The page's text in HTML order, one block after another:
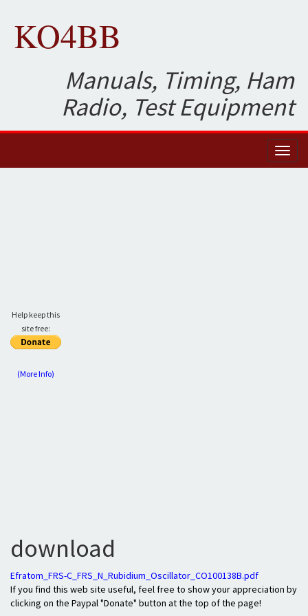
KO4BB
Manuals, Timing, Ham
Radio, Test Equipment
Help keep this
site free:
(More Info)
download
Efratom_FRS-C_FRS_N_Rubidium_Oscillator_CO100138B.pdf
If you find this web site useful, feel free to show your appreciation by
clicking on the Paypal "Donate" button at the top of the page!